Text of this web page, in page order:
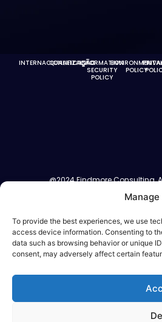
To provide the best experiences, we use
access device information. Consenting to
data such as browsing behavior or unique
consent, may adversely affect certain
INTERNACIONALIZAÇÃO
QUALIFICAÇÃOINFORMATION
SECURITY
POLICY
POLICY
@2024 Findmore Consulting,